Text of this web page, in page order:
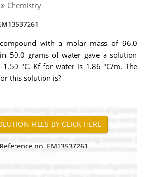
Chemistry
with a molar mass of 96.0
50.0 grams of water gave a solution
1.50 °C. Kf for water is 1.86 °C/m. The
this solution is?
no: EM13537261